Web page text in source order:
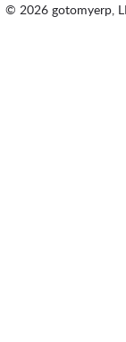
© 2026 gotomyerp,